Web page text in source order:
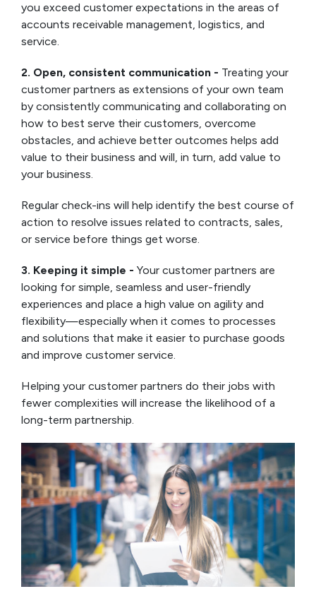
you exceed customer expectations in the areas of
accounts receivable management, logistics, and
service.
2. Open, consistent communication - Treating your
customer partners as extensions of your own team
by consistently communicating and collaborating on
how to best serve their customers, overcome
obstacles, and achieve better outcomes helps add
value to their business and will, in turn, add value to
your business.
Regular check-ins will help identify the best course of
action to resolve issues related to contracts, sales,
or service before things get worse.
3. Keeping it simple - Your customer partners are
looking for simple, seamless and user-friendly
experiences and place a high value on agility and
flexibility—especially when it comes to processes
and solutions that make it easier to purchase goods
and improve customer service.
Helping your customer partners do their jobs with
fewer complexities will increase the likelihood of a
long-term partnership.